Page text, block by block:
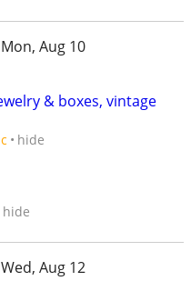
Aug 10
& boxes, vintage
hide
hide
Aug 12